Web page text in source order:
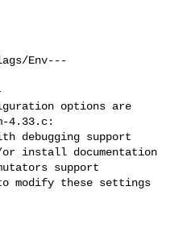
Env---
options are
4.33.c:
modify these settings